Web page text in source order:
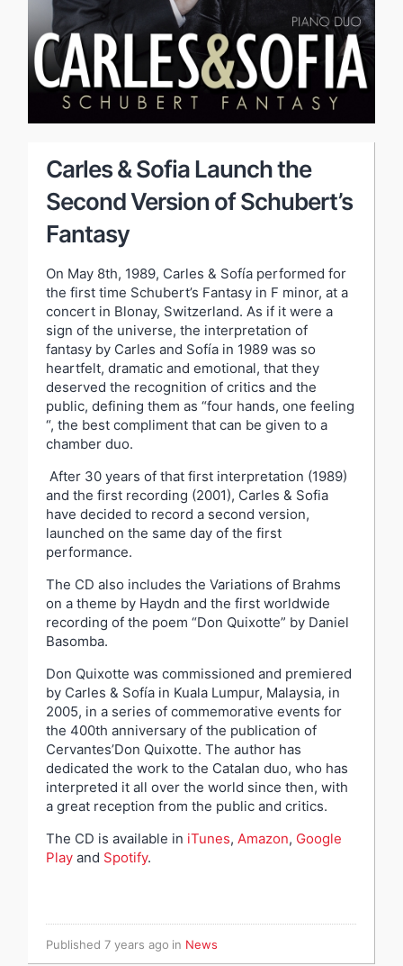
Carles & Sofia Launch the
Second Version of Schubert’s
Fantasy
On May 8th, 1989, Carles & Sofía performed for
the first time Schubert’s Fantasy in F minor, at a
concert in Blonay, Switzerland. As if it were a
sign of the universe, the interpretation of
fantasy by Carles and Sofía in 1989 was so
heartfelt, dramatic and emotional, that they
deserved the recognition of critics and the
public, defining them as “four hands, one feeling
“, the best compliment that can be given to a
chamber duo.
After 30 years of that first interpretation (1989)
and the first recording (2001), Carles & Sofia
have decided to record a second version,
launched on the same day of the first
performance.
The CD also includes the Variations of Brahms
on a theme by Haydn and the first worldwide
recording of the poem “Don Quixotte” by Daniel
Basomba.
Don Quixotte was commissioned and premiered
by Carles & Sofía in Kuala Lumpur, Malaysia, in
2005, in a series of commemorative events for
the 400th anniversary of the publication of
Cervantes’Don Quixotte. The author has
dedicated the work to the Catalan duo, who has
interpreted it all over the world since then, with
a great reception from the public and critics.
The CD is available in iTunes, Amazon, Google
Play and Spotify.
Published 7 years ago in News